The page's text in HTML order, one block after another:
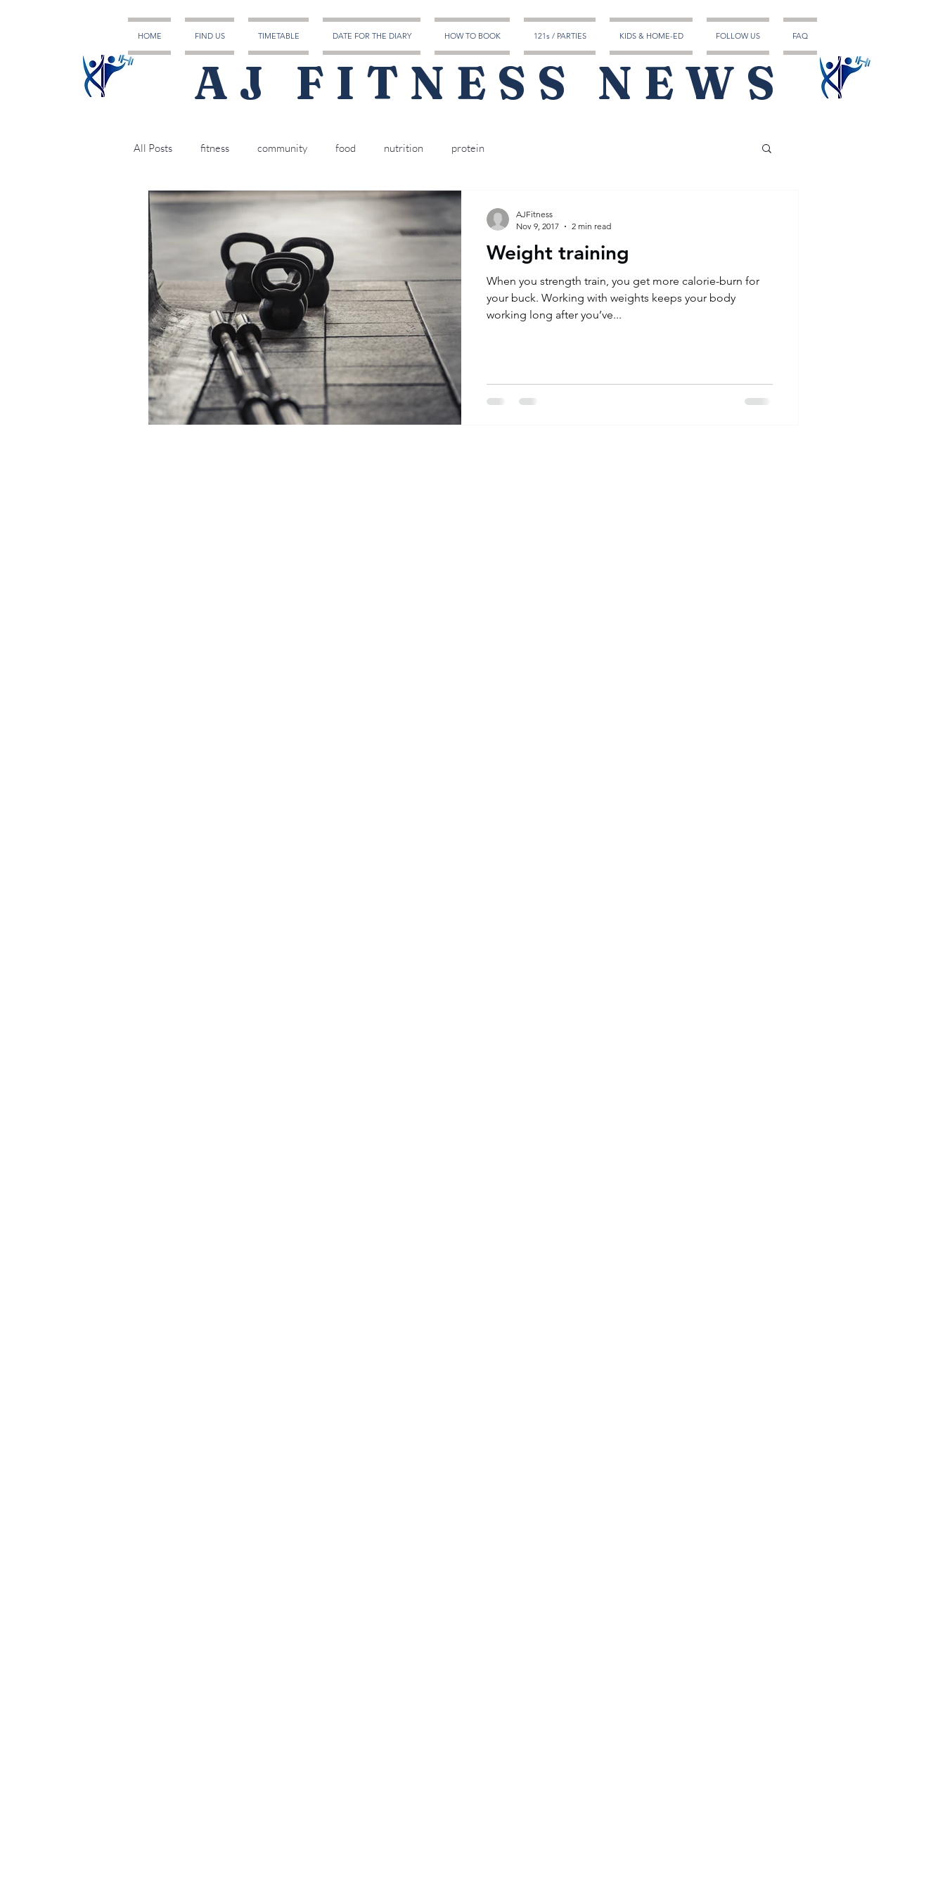
HOME FIND US TIMETABLE DATE FOR THE DIARY HOW TO BOOK 121s / PARTIES KIDS & HOME-ED FOLLOW US FAQ
AJ FITNESS NEWS
All Posts fitness community food nutrition protein
Weight training
​​When you strength train, you get more calorie-burn for
your buck. Working with weights keeps your body
working long after you’ve...
AJFitness
Nov 9, 2017
2 min read